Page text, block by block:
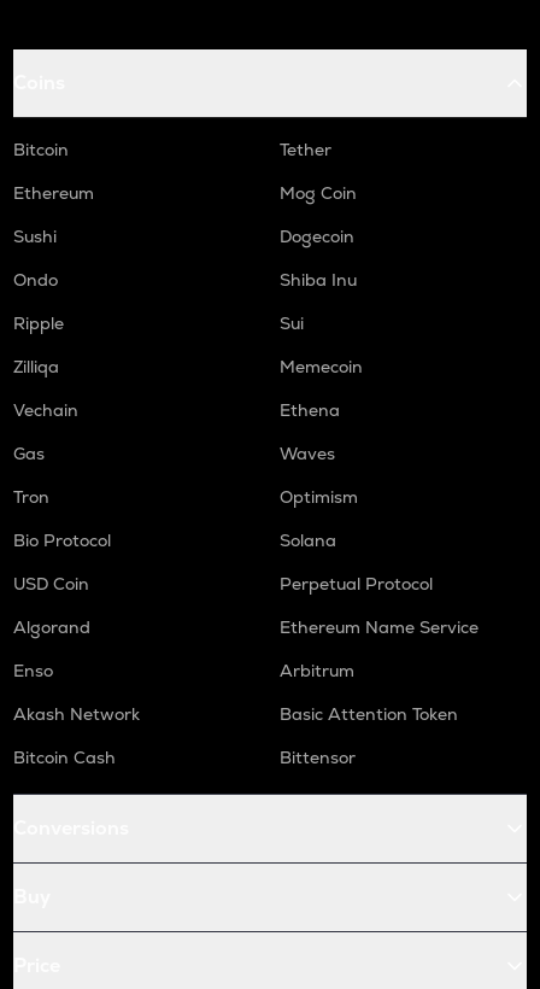
Bitcoin
Tether
Ethereum
Mog Coin
Sushi
Dogecoin
Ondo
Shiba Inu
Ripple
Sui
Zilliqa
Memecoin
Vechain
Ethena
Gas
Waves
Tron
Optimism
Bio Protocol
Solana
USD Coin
Perpetual Protocol
Algorand
Ethereum Name Service
Enso
Arbitrum
Akash Network
Basic Attention Token
Bitcoin Cash
Bittensor